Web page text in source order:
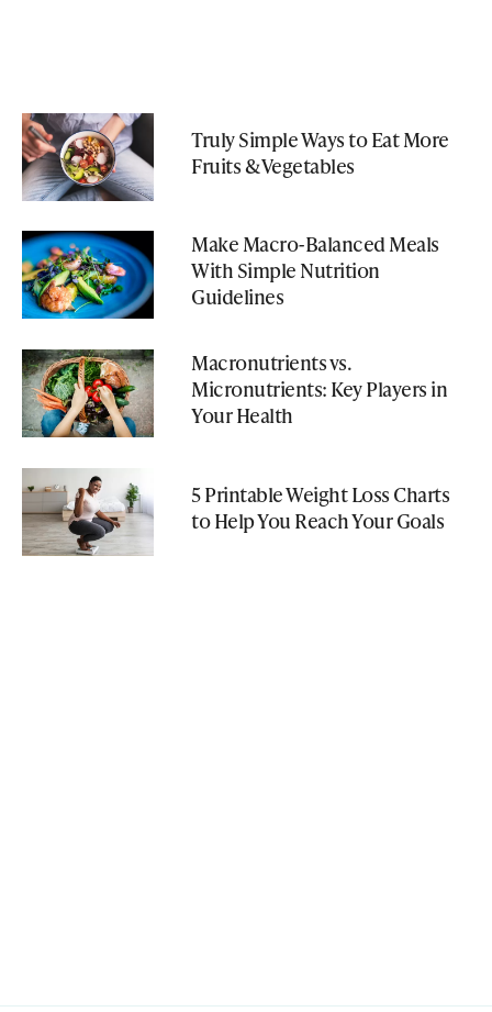
Truly Simple Ways to Eat More
Fruits & Vegetables
Make Macro-Balanced Meals
With Simple Nutrition
Guidelines
Macronutrients vs.
Micronutrients: Key Players in
Your Health
5 Printable Weight Loss Charts
to Help You Reach Your Goals